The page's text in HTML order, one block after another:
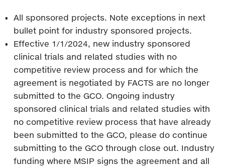
All sponsored projects. Note exceptions in next
bullet point for industry sponsored projects.
Effective 1/1/2024, new industry sponsored
clinical trials and related studies with no
competitive review process and for which the
agreement is negotiated by FACTS are no longer
submitted to the GCO. Ongoing industry
sponsored clinical trials and related studies with
no competitive review process that have already
been submitted to the GCO, please do continue
submitting to the GCO through close out. Industry
funding where MSIP signs the agreement and all